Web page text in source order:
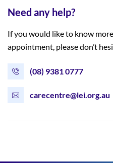
Need any help?
If you would like to know
appointment, please don’t
(08) 9381 0777
carecentre@lei.org.au